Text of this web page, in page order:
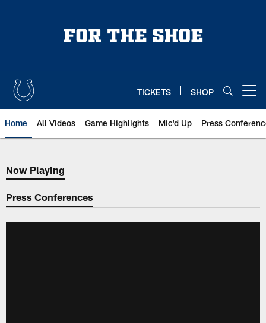
TICKETS SHOP
Home All Videos Game Highlights Mic'd Up Press
Now Playing
Now Playing
Press Conferences